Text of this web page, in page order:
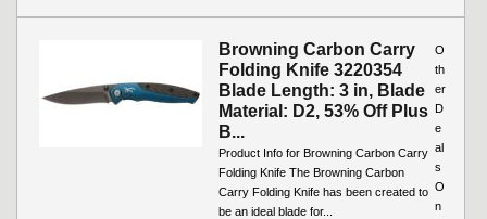
Browning Carbon Carry
Folding Knife 3220354
Blade Length: 3 in, Blade
Material: D2, 53% Off Plus
B...
Product Info for Browning Carbon Carry
Folding Knife The Browning Carbon
Carry Folding Knife has been created to
be an ideal blade for...
O
th
er
D
e
al
s
O
n